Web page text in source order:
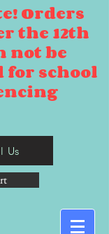
Orders
the 12th
not be
for school
Us